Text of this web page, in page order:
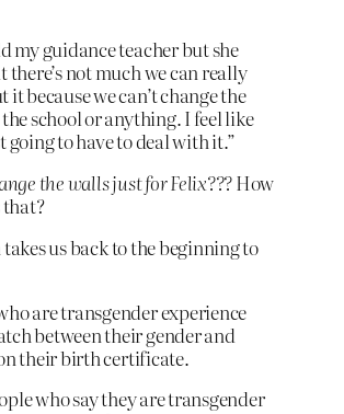
my guidance teacher but she
there’s not much we can really
it because we can’t change the
school or anything. I feel like
going to have to deal with it.”
the walls just for Felix???How
takes us back to the beginning to
are transgender experience
between their gender and
their birth certificate.
who say they are transgender